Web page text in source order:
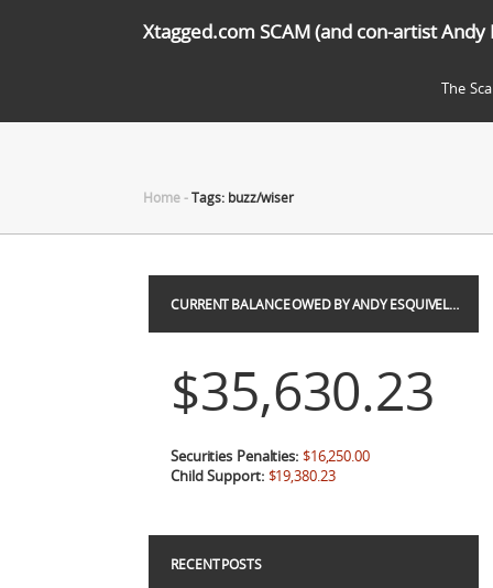
Xtagged.com SCAM (and con-artist Andy
The
Home-Tags: buzz/wiser
CURRENT BALANCE OWED BY ANDY ESQUIVEL…
$35,630.23
Securities Penalties: $16,250.00
Child Support: $19,380.23
RECENT POSTS